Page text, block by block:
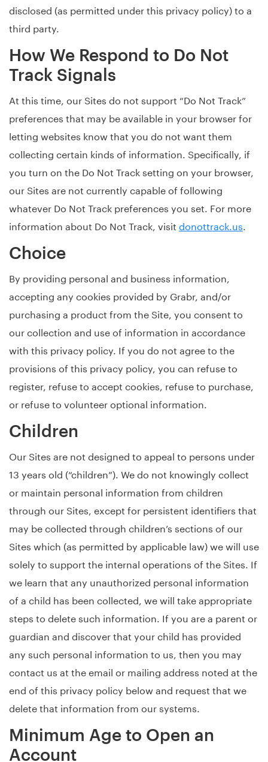
disclosed (as permitted under this privacy policy) to a
third party.
How We Respond to Do Not
Track Signals
At this time, our Sites do not support “Do Not Track”
preferences that may be available in your browser for
letting websites know that you do not want them
collecting certain kinds of information. Specifically, if
you turn on the Do Not Track setting on your browser,
our Sites are not currently capable of following
whatever Do Not Track preferences you set. For more
information about Do Not Track, visit donottrack.us
Choice
By providing personal and business information,
accepting any cookies provided by Grabr, and/or
purchasing a product from the Site, you consent to
our collection and use of information in accordance
with this privacy policy. If you do not agree to the
provisions of this privacy policy, you can refuse to
register, refuse to accept cookies, refuse to purchase,
or refuse to volunteer optional information.
Children
Our Sites are not designed to appeal to persons under
13 years old (“children”). We do not knowingly collect
or maintain personal information from children
through our Sites, except for persistent identifiers that
may be collected through children’s sections of our
Sites which (as permitted by applicable law) we will use
solely to support the internal operations of the Sites. If
we learn that any unauthorized personal information
of a child has been collected, we will take appropriate
steps to delete such information. If you are a parent or
guardian and discover that your child has provided
any such personal information to us, then you may
contact us at the email or mailing address noted at the
end of this privacy policy below and request that we
delete that information from our systems.
Minimum Age to Open an
Account